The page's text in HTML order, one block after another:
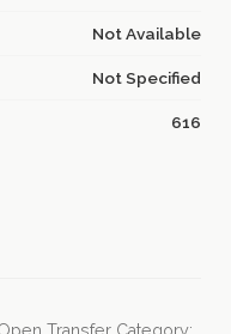
Not Available
Not Specified
616